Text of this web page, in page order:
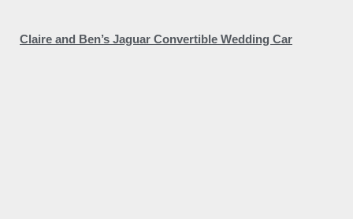
Claire and Ben’s Jaguar Convertible Wedding Car